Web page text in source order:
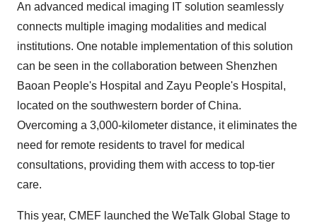
An advanced medical imaging IT solution seamlessly
connects multiple imaging modalities and medical
institutions. One notable implementation of this solution
can be seen in the collaboration between Shenzhen
Baoan People's Hospital and Zayu People's Hospital,
located on the southwestern border of China.
Overcoming a 3,000-kilometer distance, it eliminates the
need for remote residents to travel for medical
consultations, providing them with access to top-tier
care.
This year, CMEF launched the WeTalk Global Stage to